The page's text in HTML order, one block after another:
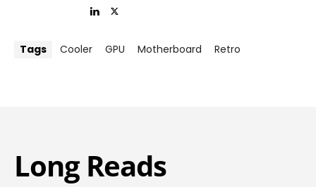
Tags Cooler GPU Motherboard Retro
Long Reads